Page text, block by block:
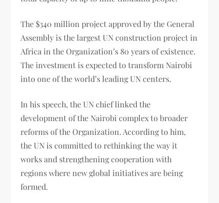
The $340 million project approved by the General
Assembly is the largest UN construction project in
Africa in the Organization’s 80 years of existence.
The investment is expected to transform Nairobi
into one of the world’s leading UN centers.
In his speech, the UN chief linked the
development of the Nairobi complex to broader
reforms of the Organization. According to him,
the UN is committed to rethinking the way it
works and strengthening cooperation with
regions where new global initiatives are being
formed.